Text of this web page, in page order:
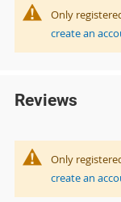
Only
create an
Reviews
Only
create an